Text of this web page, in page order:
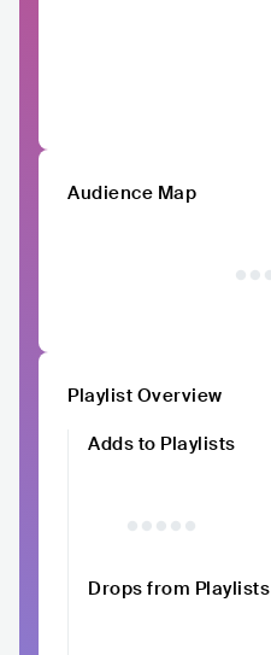
Audience Map
Playlist Overview
Adds to Playlists
Drops from Playlists